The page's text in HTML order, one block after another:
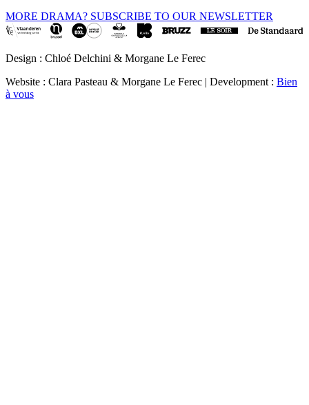
MORE DRAMA? SUBSCRIBE TO OUR NEWSLETTER
Design : Chloé Delchini & Morgane Le Ferec
Website : Clara Pasteau & Morgane Le Ferec | Development : Bien
à vous